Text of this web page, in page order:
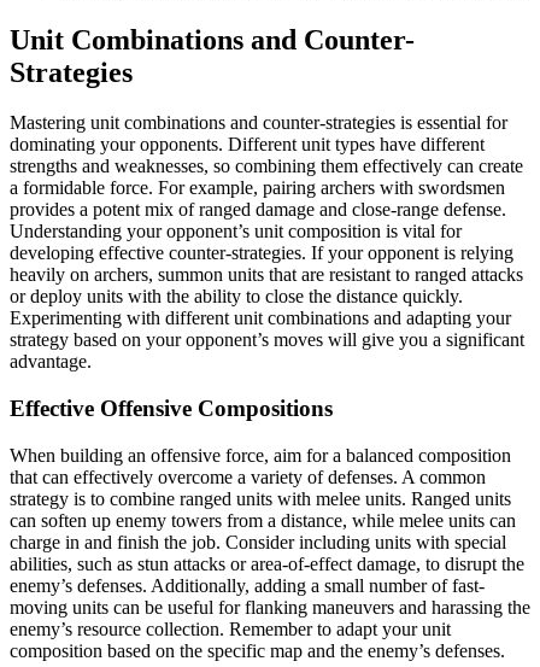
Unit Combinations and Counter-
Strategies
Mastering unit combinations and counter-strategies is essential for
dominating your opponents. Different unit types have different
strengths and weaknesses, so combining them effectively can create
a formidable force. For example, pairing archers with swordsmen
provides a potent mix of ranged damage and close-range defense.
Understanding your opponent’s unit composition is vital for
developing effective counter-strategies. If your opponent is relying
heavily on archers, summon units that are resistant to ranged attacks
or deploy units with the ability to close the distance quickly.
Experimenting with different unit combinations and adapting your
strategy based on your opponent’s moves will give you a significant
advantage.
Effective Offensive Compositions
When building an offensive force, aim for a balanced composition
that can effectively overcome a variety of defenses. A common
strategy is to combine ranged units with melee units. Ranged units
can soften up enemy towers from a distance, while melee units can
charge in and finish the job. Consider including units with special
abilities, such as stun attacks or area-of-effect damage, to disrupt the
enemy’s defenses. Additionally, adding a small number of fast-
moving units can be useful for flanking maneuvers and harassing the
enemy’s resource collection. Remember to adapt your unit
composition based on the specific map and the enemy’s defenses.